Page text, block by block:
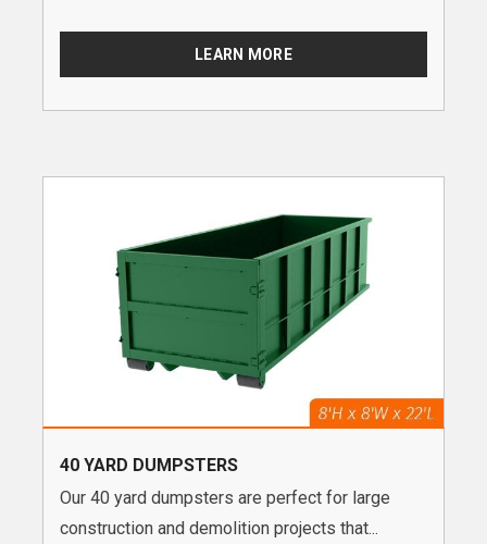
LEARN MORE
40 YARD DUMPSTERS
Our 40 yard dumpsters are perfect for large
construction and demolition projects that...